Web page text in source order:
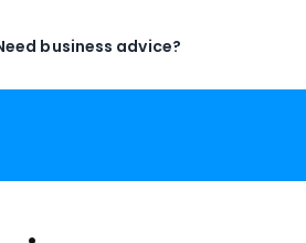
business advice?